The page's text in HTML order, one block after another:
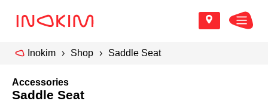
Inokim Shop Saddle Seat
Accessories
Saddle Seat